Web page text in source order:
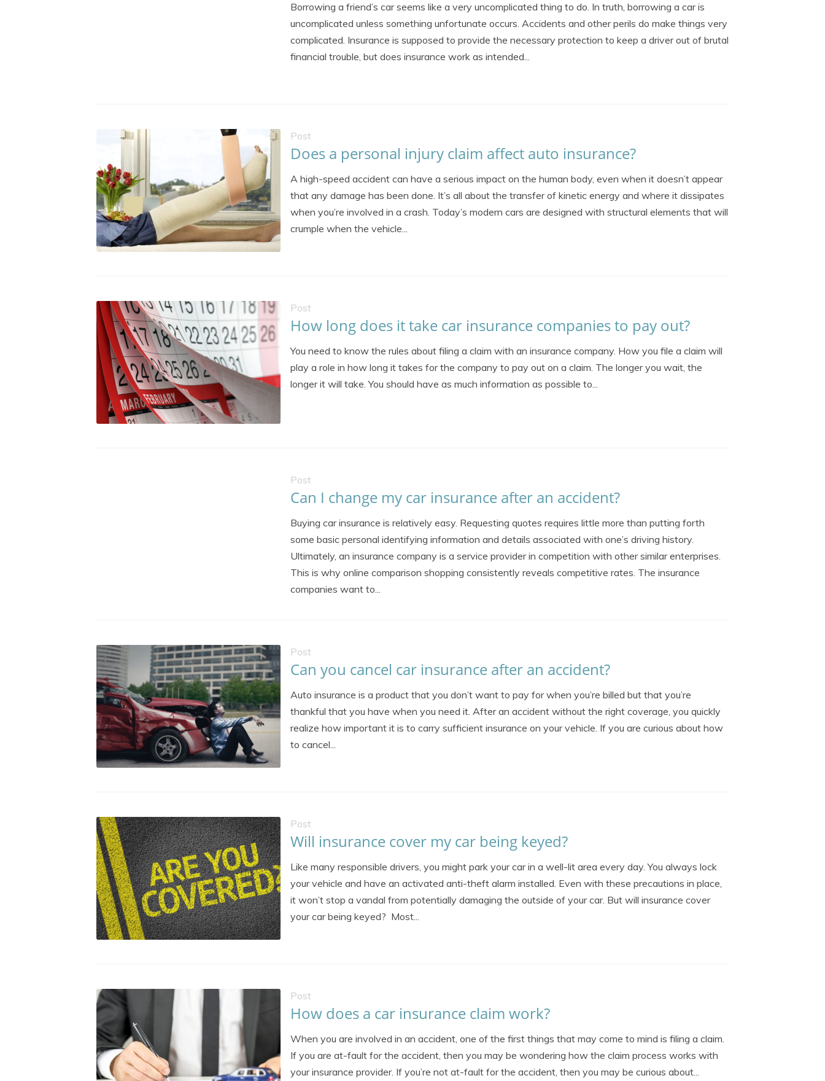
Borrowing a friend’s car seems like a very uncomplicated thing to do. In truth, borrowing a car is
uncomplicated unless something unfortunate occurs. Accidents and other perils do make things very
complicated. Insurance is supposed to provide the necessary protection to keep a driver out of brutal
financial trouble, but does insurance work as intended...
Post
Does a personal injury claim affect auto insurance?
A high-speed accident can have a serious impact on the human body, even when it doesn’t appear
that any damage has been done. It’s all about the transfer of kinetic energy and where it dissipates
when you’re involved in a crash. Today’s modern cars are designed with structural elements that will
crumple when the vehicle...
Post
How long does it take car insurance companies to pay out?
You need to know the rules about filing a claim with an insurance company. How you file a claim will
play a role in how long it takes for the company to pay out on a claim. The longer you wait, the
longer it will take. You should have as much information as possible to...
Post
Can I change my car insurance after an accident?
Buying car insurance is relatively easy. Requesting quotes requires little more than putting forth
some basic personal identifying information and details associated with one’s driving history.
Ultimately, an insurance company is a service provider in competition with other similar enterprises.
This is why online comparison shopping consistently reveals competitive rates. The insurance
companies want to...
Post
Can you cancel car insurance after an accident?
Auto insurance is a product that you don’t want to pay for when you’re billed but that you’re
thankful that you have when you need it. After an accident without the right coverage, you quickly
realize how important it is to carry sufficient insurance on your vehicle. If you are curious about how
to cancel...
Post
Will insurance cover my car being keyed?
Like many responsible drivers, you might park your car in a well-lit area every day. You always lock
your vehicle and have an activated anti-theft alarm installed. Even with these precautions in place,
it won’t stop a vandal from potentially damaging the outside of your car. But will insurance cover
your car being keyed? Most...
Post
How does a car insurance claim work?
When you are involved in an accident, one of the first things that may come to mind is filing a claim.
If you are at-fault for the accident, then you may be wondering how the claim process works with
your insurance provider. If you’re not at-fault for the accident, then you may be curious about...